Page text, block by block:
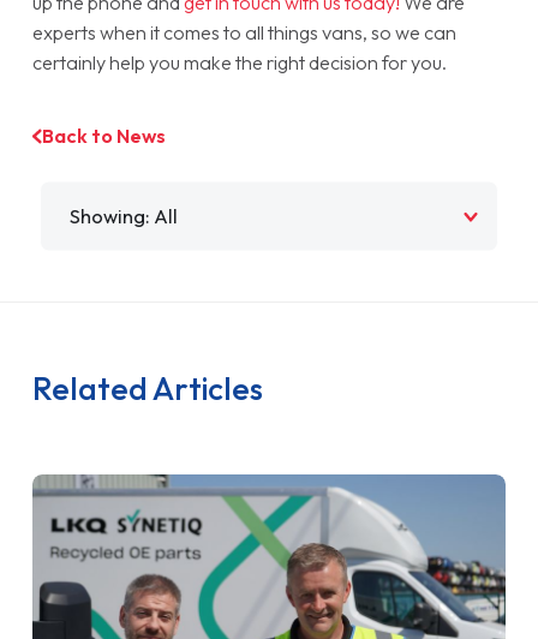
experts when it comes to all things vans, so we can
certainly help you make the right decision for you.
Back to News
Related Articles